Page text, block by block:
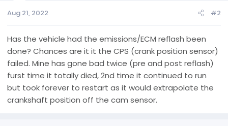
Aug 21, 2022 #2
Has the vehicle had the emissions/ECM reflash been
done? Chances are it it the CPS (crank position sensor)
failed. Mine has gone bad twice (pre and post reflash)
furst time it totally died, 2nd time it continued to run
but took forever to restart as it would extrapolate the
crankshaft position off the cam sensor.